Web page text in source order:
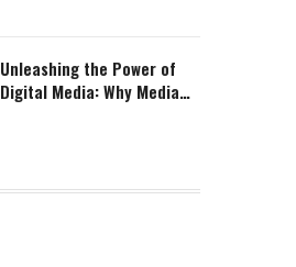
Unleashing the Power of
Digital Media: Why Media